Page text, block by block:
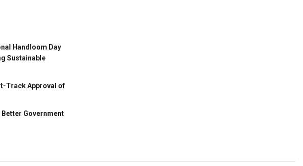
Handloom Day
Sustainable
Track Approval of
Government